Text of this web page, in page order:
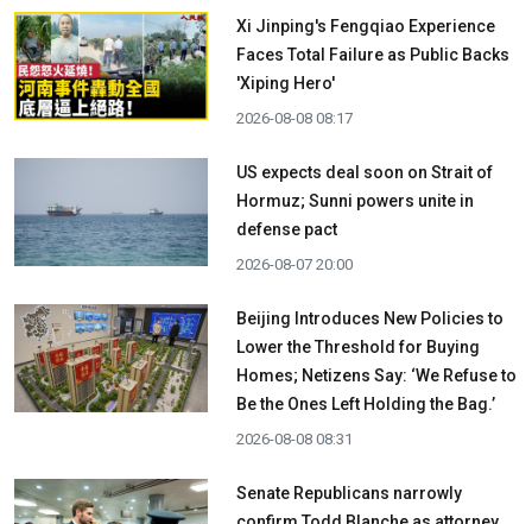
Xi Jinping's Fengqiao Experience
Faces Total Failure as Public Backs
'Xiping Hero'
2026-08-08 08:17
US expects deal soon on Strait of
Hormuz; Sunni powers unite in
defense pact
2026-08-07 20:00
Beijing Introduces New Policies to
Lower the Threshold for Buying
Homes; Netizens Say: ‘We Refuse to
Be the Ones Left Holding the Bag.’
2026-08-08 08:31
Senate Republicans narrowly